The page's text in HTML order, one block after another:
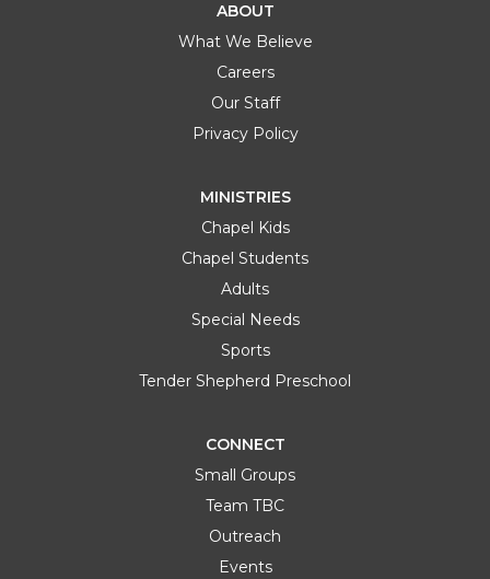
ABOUT
What We Believe
Careers
Our Staff
Privacy Policy
MINISTRIES
Chapel Kids
Chapel Students
Adults
Special Needs
Sports
Tender Shepherd Preschool
CONNECT
Small Groups
Team TBC
Outreach
Events